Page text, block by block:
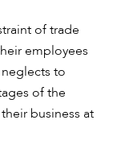
of trade
employees
to
of the
business at